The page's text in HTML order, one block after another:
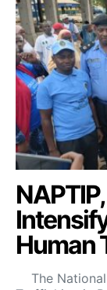
Human
The